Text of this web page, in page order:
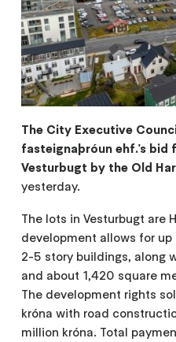
The City Executive
fasteignaþróun ehf.'s
Vesturbugt by the Old
yesterday.
The lots in Vesturbugt are
development allows for
2-5 story buildings, along
and about 1,420 square
The development rights
króna with road
million króna. Total